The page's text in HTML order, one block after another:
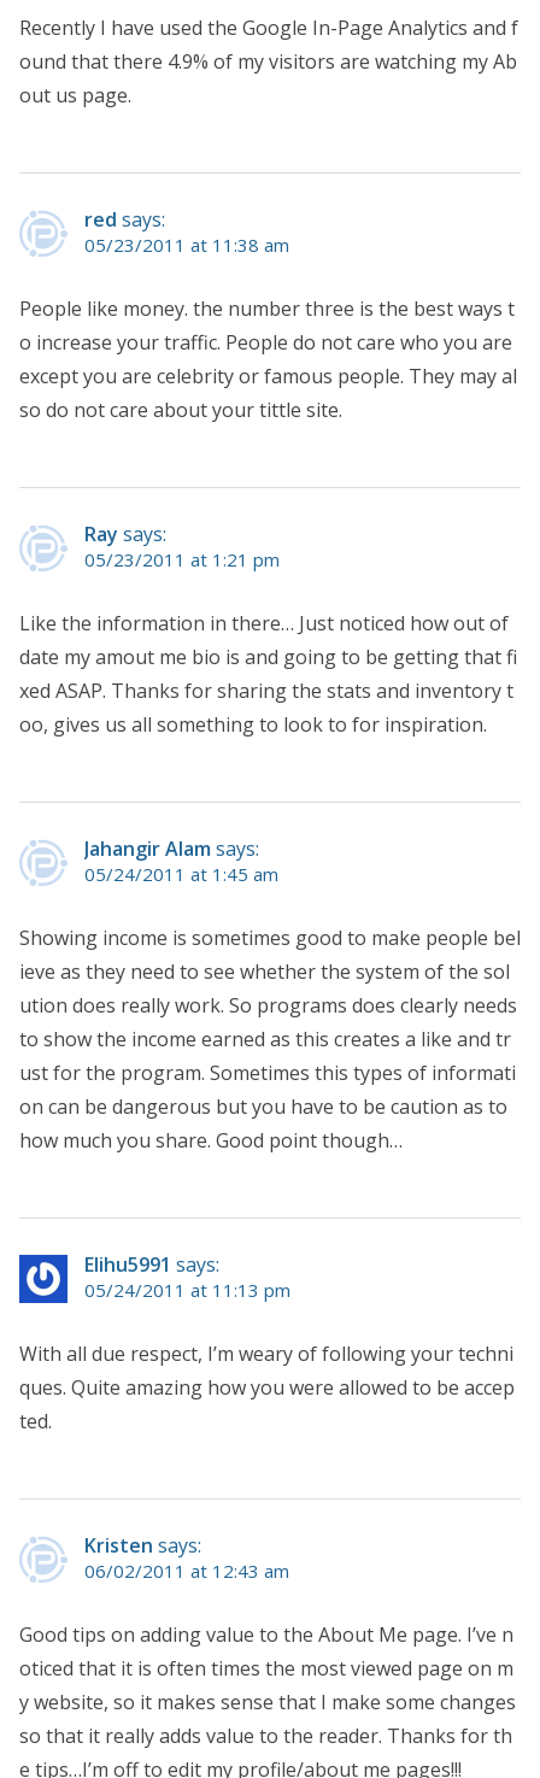
Recently I have used the Google In-Page Analytics and f
ound that there 4.9% of my visitors are watching my Ab
out us page.
red says:
05/23/2011 at 11:38 am
People like money. the number three is the best ways t
o increase your traffic. People do not care who you are
except you are celebrity or famous people. They may al
so do not care about your tittle site.
Ray says:
05/23/2011 at 1:21 pm
Like the information in there… Just noticed how out of
date my amout me bio is and going to be getting that fi
xed ASAP. Thanks for sharing the stats and inventory t
oo, gives us all something to look to for inspiration.
Jahangir Alamsays:
05/24/2011 at 1:45 am
Showing income is sometimes good to make people bel
ieve as they need to see whether the system of the sol
ution does really work. So programs does clearly needs
to show the income earned as this creates a like and tr
ust for the program. Sometimes this types of informati
on can be dangerous but you have to be caution as to
how much you share. Good point though…
Elihu5991 says:
05/24/2011 at 11:13 pm
With all due respect, I’m weary of following your techni
ques. Quite amazing how you were allowed to be accep
ted.
Kristen says:
06/02/2011 at 12:43 am
Good tips on adding value to the About Me page. I’ve n
oticed that it is often times the most viewed page on m
y website, so it makes sense that I make some changes
so that it really adds value to the reader. Thanks for th
e tips…I’m off to edit my profile/about me pages!!!